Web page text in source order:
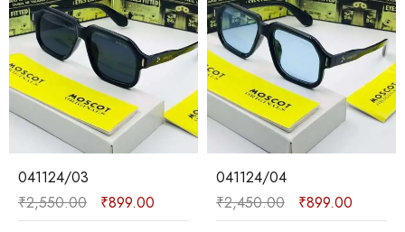
041124/03
₹2,550.00 ₹899.00
041124/04
₹2,450.00 ₹899.00